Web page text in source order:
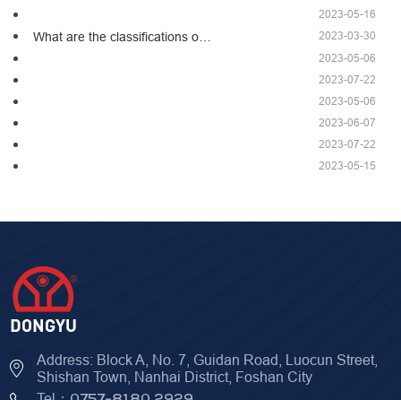
2023-05-16
What are the classifications o…
2023-03-30
2023-05-06
2023-07-22
2023-05-06
2023-06-07
2023-07-22
2023-05-15
Address: Block A, No. 7, Guidan Road, Luocun Street,
Shishan Town, Nanhai District, Foshan City